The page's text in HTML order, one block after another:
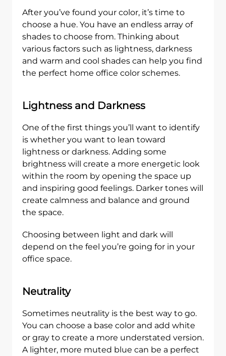
After you’ve found your color, it’s time to
choose a hue. You have an endless array of
shades to choose from. Thinking about
various factors such as lightness, darkness
and warm and cool shades can help you find
the perfect home office color schemes.
Lightness and Darkness
One of the first things you’ll want to identify
is whether you want to lean toward
lightness or darkness. Adding some
brightness will create a more energetic look
within the room by opening the space up
and inspiring good feelings. Darker tones will
create calmness and balance and ground
the space.
Choosing between light and dark will
depend on the feel you’re going for in your
office space.
Neutrality
Sometimes neutrality is the best way to go.
You can choose a base color and add white
or gray to create a more understated version.
A lighter, more muted blue can be a perfect